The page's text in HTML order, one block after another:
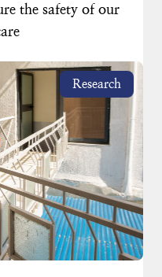
the safety of our
Research